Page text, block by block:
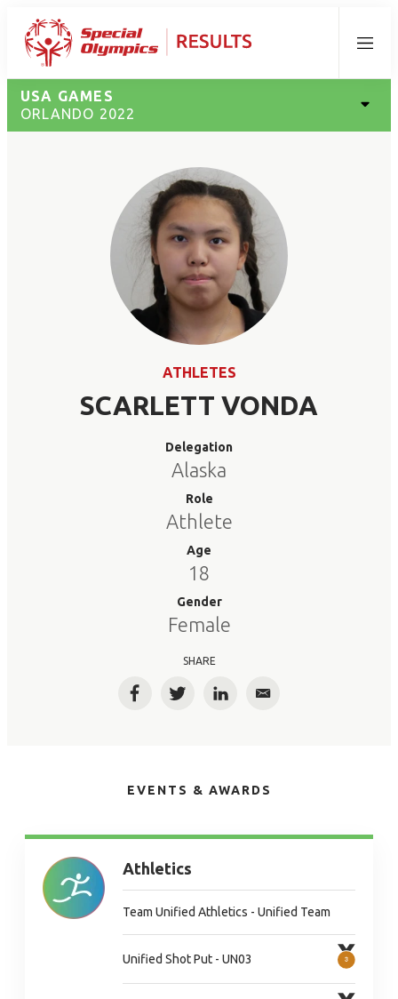
Menu
USA GAMES
ORLANDO 2022
ATHLETES
SCARLETT VONDA
Delegation
Alaska
Role
Athlete
Age
18
Gender
Female
SHARE
FacebookTwitterLinkedInEmail
EVENTS & AWARDS
Athletics
Team Unified Athletics - Unified Team
Unified Shot Put - UN03